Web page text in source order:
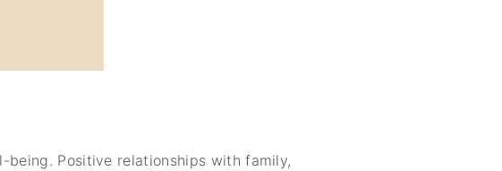
Positive relationships with family,